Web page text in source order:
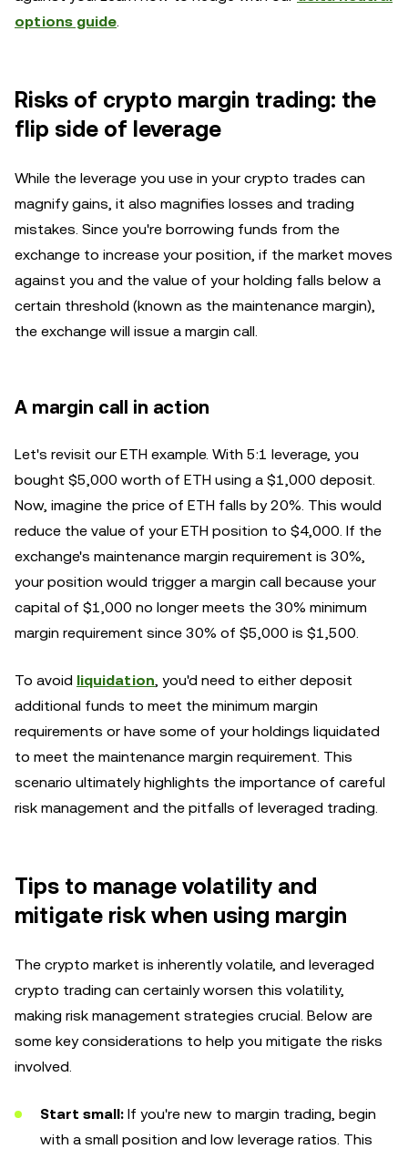
options guide.
Risks of crypto margin trading: the
flip side of leverage
While the leverage you use in your crypto trades can
magnify gains, it also magnifies losses and trading
mistakes. Since you're borrowing funds from the
exchange to increase your position, if the market moves
against you and the value of your holding falls below a
certain threshold (known as the maintenance margin),
the exchange will issue a margin call.
A margin call in action
Let's revisit our ETH example. With 5:1 leverage, you
bought $5,000 worth of ETH using a $1,000 deposit.
Now, imagine the price of ETH falls by 20%. This would
reduce the value of your ETH position to $4,000. If the
exchange's maintenance margin requirement is 30%,
your position would trigger a margin call because your
capital of $1,000 no longer meets the 30% minimum
margin requirement since 30% of $5,000 is $1,500.
To avoid liquidation, you'd need to either deposit
additional funds to meet the minimum margin
requirements or have some of your holdings liquidated
to meet the maintenance margin requirement. This
scenario ultimately highlights the importance of careful
risk management and the pitfalls of leveraged trading.
Tips to manage volatility and
mitigate risk when using margin
The crypto market is inherently volatile, and leveraged
crypto trading can certainly worsen this volatility,
making risk management strategies crucial. Below are
some key considerations to help you mitigate the risks
involved.
Start small: If you're new to margin trading, begin
with a small position and low leverage ratios. This